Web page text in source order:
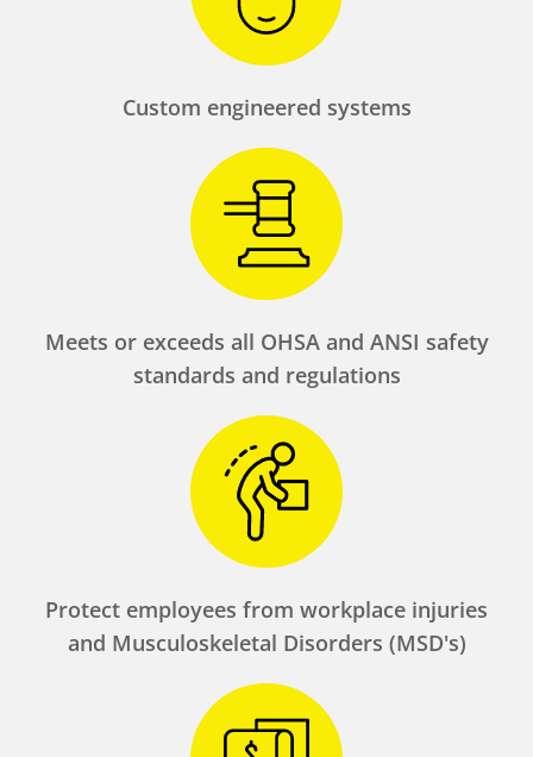
Custom engineered systems
Meets or exceeds all OHSA and ANSI safety
standards and regulations
Protect employees from workplace injuries
and Musculoskeletal Disorders (MSD's)